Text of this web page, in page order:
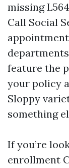
missing
Call Social
feature the
your policy
Sloppy
something
If you’re
enrollment